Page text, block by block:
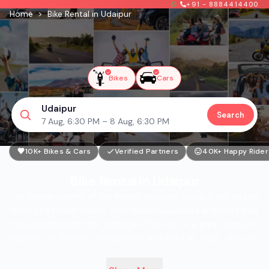
+91 - 8884414400
Home > Bike Rental in Udaipur
Bikes Cars
Udaipur
7 Aug, 6:30 PM – 8 Aug, 6:30 PM
Search
10K+ Bikes & Cars Verified Partners 40K+ Happy
major cities in the desert state, making it the starting point to